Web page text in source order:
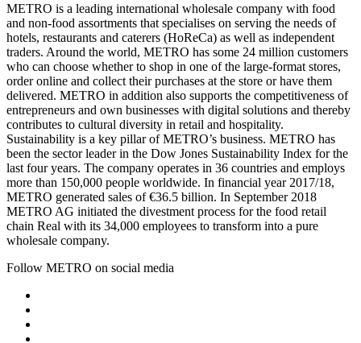
METRO is a leading international wholesale company with food
and non-food assortments that specialises on serving the needs of
hotels, restaurants and caterers (HoReCa) as well as independent
traders. Around the world, METRO has some 24 million customers
who can choose whether to shop in one of the large-format stores,
order online and collect their purchases at the store or have them
delivered. METRO in addition also supports the competitiveness of
entrepreneurs and own businesses with digital solutions and thereby
contributes to cultural diversity in retail and hospitality.
Sustainability is a key pillar of METRO’s business. METRO has
been the sector leader in the Dow Jones Sustainability Index for the
last four years. The company operates in 36 countries and employs
more than 150,000 people worldwide. In financial year 2017/18,
METRO generated sales of €36.5 billion. In September 2018
METRO AG initiated the divestment process for the food retail
chain Real with its 34,000 employees to transform into a pure
wholesale company.
Follow METRO on social media